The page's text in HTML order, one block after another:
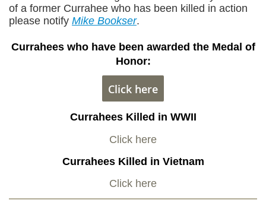
of a former Currahee who has been killed in action
please notify Mike Bookser.
Currahees who have been awarded the Medal of
Honor:
Click here
Currahees Killed in WWII
Click here
Currahees Killed in Vietnam
Click here